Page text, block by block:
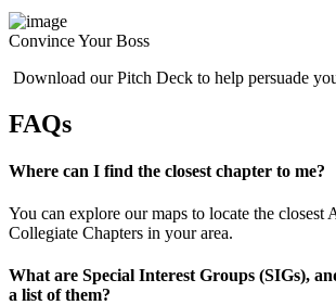
Convince Your Boss
Download our Pitch Deck to help persuade
FAQs
Where can I find the closest chapter to me?
You can explore our maps to locate the closest
Collegiate Chapters in your area.
What are Special Interest Groups (SIGs),
a list of them?